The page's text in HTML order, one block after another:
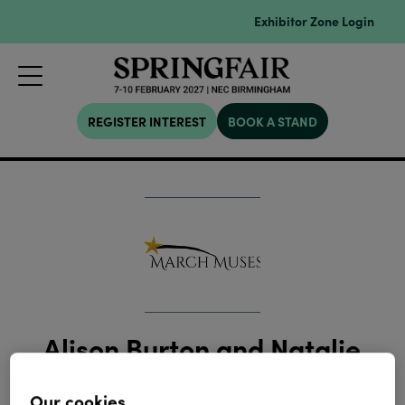
Exhibitor Zone Login
REGISTER INTEREST BOOK A STAND
Alison Burton and Natalie